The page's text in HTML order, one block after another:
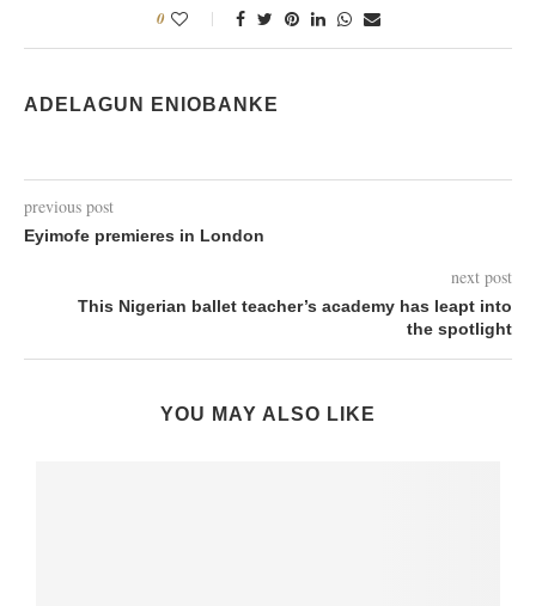
0
ADELAGUN ENIOBANKE
previous post
Eyimofe premieres in London
next post
This Nigerian ballet teacher’s academy has leapt into
the spotlight
YOU MAY ALSO LIKE